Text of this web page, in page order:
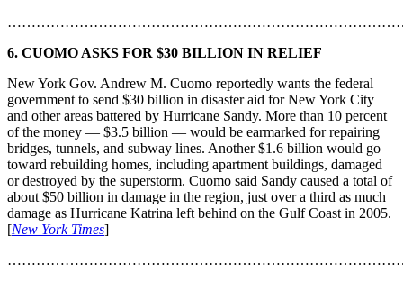
6. CUOMO ASKS FOR $30 BILLION IN RELIEF
New York Gov. Andrew M. Cuomo reportedly wants the federal
government to send $30 billion in disaster aid for New York City
and other areas battered by Hurricane Sandy. More than 10 percent
of the money — $3.5 billion — would be earmarked for repairing
bridges, tunnels, and subway lines. Another $1.6 billion would go
toward rebuilding homes, including apartment buildings, damaged
or destroyed by the superstorm. Cuomo said Sandy caused a total of
about $50 billion in damage in the region, just over a third as much
damage as Hurricane Katrina left behind on the Gulf Coast in 2005.
[New York Times]